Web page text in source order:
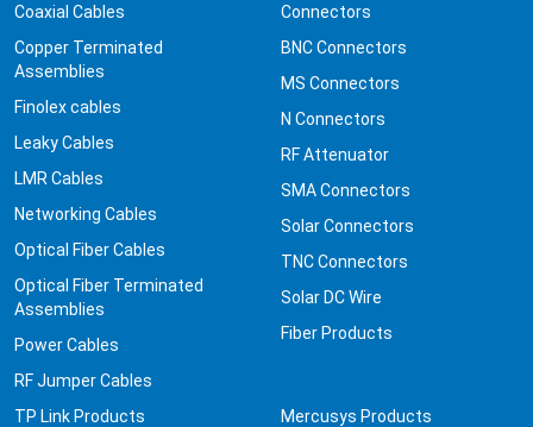
Coaxial Cables
Copper Terminated
Assemblies
Finolex cables
Leaky Cables
LMR Cables
Networking Cables
Optical Fiber Cables
Optical Fiber Terminated
Assemblies
Power Cables
RF Jumper Cables
Connectors
BNC Connectors
MS Connectors
N Connectors
RF Attenuator
SMA Connectors
Solar Connectors
TNC Connectors
Solar DC Wire
Fiber Products
TP Link Products
Mercusys Products